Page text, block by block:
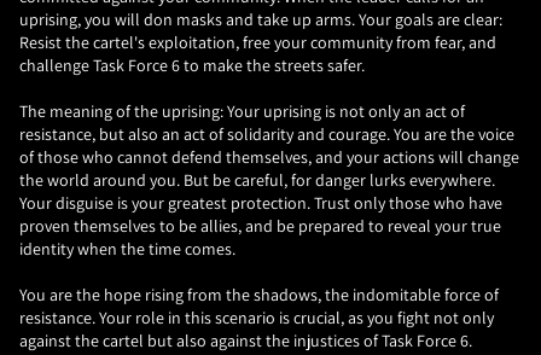
uprising, you will don masks and take up arms. Your goals are clear:
Resist the cartel's exploitation, free your community from fear, and
challenge Task Force 6 to make the streets safer.
The meaning of the uprising: Your uprising is not only an act of
resistance, but also an act of solidarity and courage. You are the voice
of those who cannot defend themselves, and your actions will change
the world around you. But be careful, for danger lurks everywhere.
Your disguise is your greatest protection. Trust only those who have
proven themselves to be allies, and be prepared to reveal your true
identity when the time comes.
You are the hope rising from the shadows, the indomitable force of
resistance. Your role in this scenario is crucial, as you fight not only
against the cartel but also against the injustices of Task Force 6.